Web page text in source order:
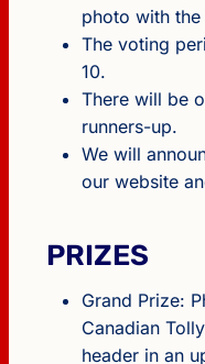
photo with
The voting
10.
There will be
runners-up.
We will
our website
PRIZES
Grand Prize:
Canadian
header in an